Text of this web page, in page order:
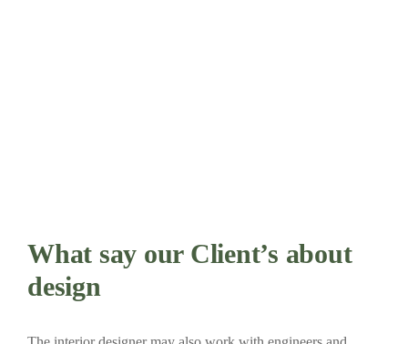
What say our Client’s about
design